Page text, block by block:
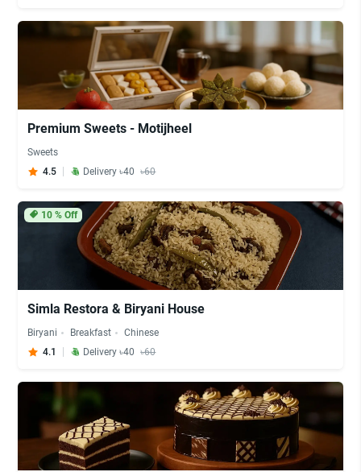
Premium Sweets - Motijheel
Sweets
4.5
Delivery ৳40 ৳60
10% Off
Simla Restora & Biryani House
Biryani Breakfast
Chinese
4.1
Delivery ৳40 ৳60